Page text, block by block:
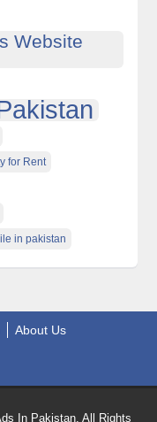
Website
for Rent
in pakistan
About Us
In Pakistan. All Rights